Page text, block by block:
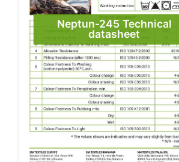
Neptun-245 Technical
datasheet